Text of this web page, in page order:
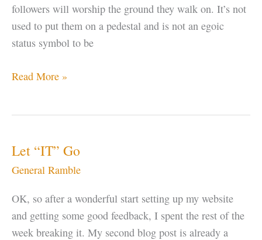
followers will worship the ground they walk on. It’s not
used to put them on a pedestal and is not an egoic
status symbol to be
Why
Their
Name?
Read More »
Let “IT” Go
General Ramble
OK, so after a wonderful start setting up my website
and getting some good feedback, I spent the rest of the
week breaking it. My second blog post is already a